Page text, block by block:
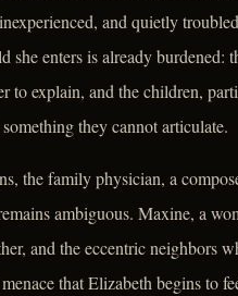
and quietly
enters is already burdened:
to explain, and the children,
they cannot articulate.
the family physician, a
ambiguous. Maxine, a
and the eccentric neighbors
that Elizabeth begins to